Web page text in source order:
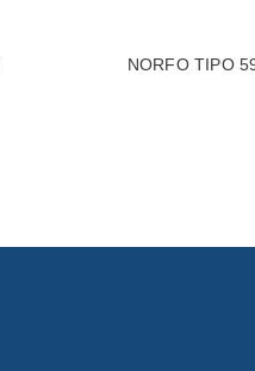
NORFO TIPO